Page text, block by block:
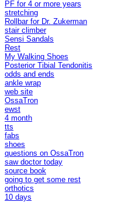
PF for 4 or more years
stretching
Rollbar for Dr. Zukerman
stair climber
Sensi Sandals
Rest
My Walking Shoes
Posterior Tibial Tendonitis
odds and ends
ankle wrap
web site
OssaTron
ewst
4 month
tts
fabs
shoes
questions on OssaTron
saw doctor today
source book
going to get some rest
orthotics
10 days